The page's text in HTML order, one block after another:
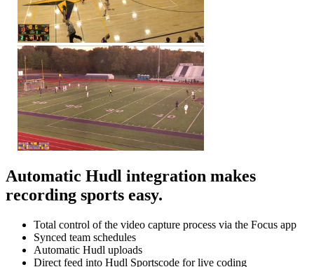
Automatic Hudl integration makes
recording sports easy.
Total control of the video capture process via the Focus app
Synced team schedules
Automatic Hudl uploads
Direct feed into Hudl Sportscode for live coding